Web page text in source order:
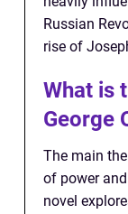
Russian
rise of
What is
George
The main
of power
novel